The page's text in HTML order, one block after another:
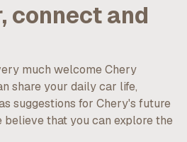
connect and
much welcome Chery
share your daily car life,
suggestions for Chery's future
believe that you can explore the